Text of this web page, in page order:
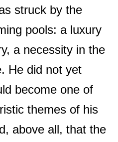
struck by the
pools: a luxury
a necessity in the
He did not yet
become one of
themes of his
above all, that the